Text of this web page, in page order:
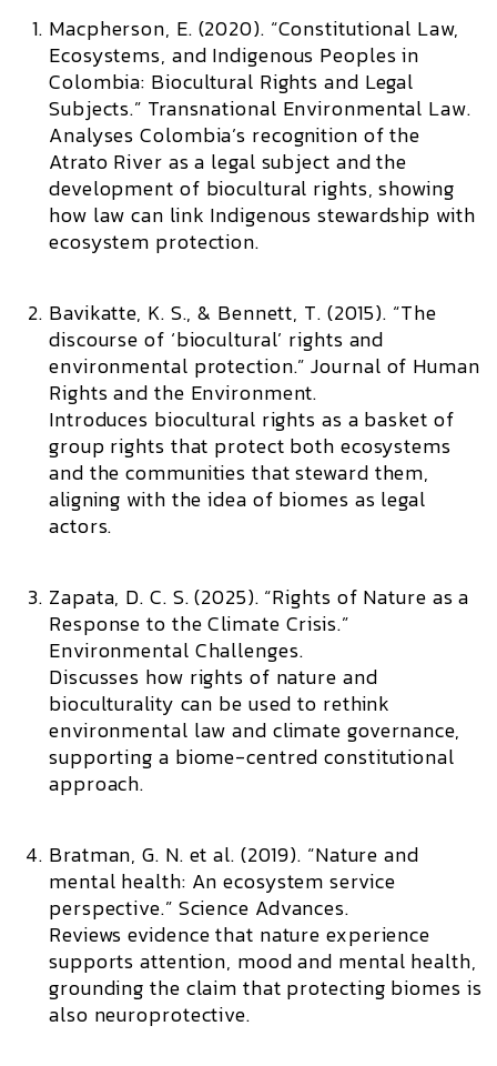
Macpherson, E. (2020). “Constitutional Law,
Ecosystems, and Indigenous Peoples in
Colombia: Biocultural Rights and Legal
Subjects.” Transnational Environmental Law.
Analyses Colombia’s recognition of the
Atrato River as a legal subject and the
development of biocultural rights, showing
how law can link Indigenous stewardship with
ecosystem protection.
Bavikatte, K. S., & Bennett, T. (2015). “The
discourse of ‘biocultural’ rights and
environmental protection.”Journal of Human
Rights and the Environment.
Introduces biocultural rights as a basket of
group rights that protect both ecosystems
and the communities that steward them,
aligning with the idea of biomes as legal
actors.
Zapata, D. C. S. (2025). “Rights of Nature as a
Response to the Climate Crisis.”
Environmental Challenges.
Discusses how rights of nature and
bioculturality can be used to rethink
environmental law and climate governance,
supporting a biome-centred constitutional
approach.
Bratman, G. N. et al. (2019). “Nature and
mental health: An ecosystem service
perspective.” Science Advances.
Reviews evidence that nature experience
supports attention, mood and mental health,
grounding the claim that protecting biomes is
also neuroprotective.